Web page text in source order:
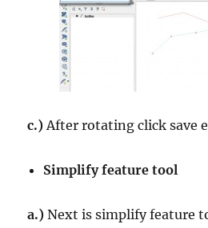
c.)After rotating click save
Simplify feature tool
a.) Next is simplify feature